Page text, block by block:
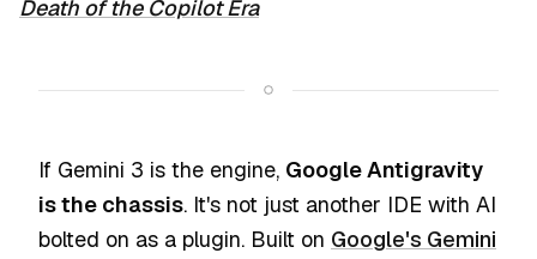
Death of the Copilot Era
If Gemini 3 is the engine, Google Antigravity
is the chassis. It's not just another IDE with AI
bolted on as a plugin. Built on Google's Gemini